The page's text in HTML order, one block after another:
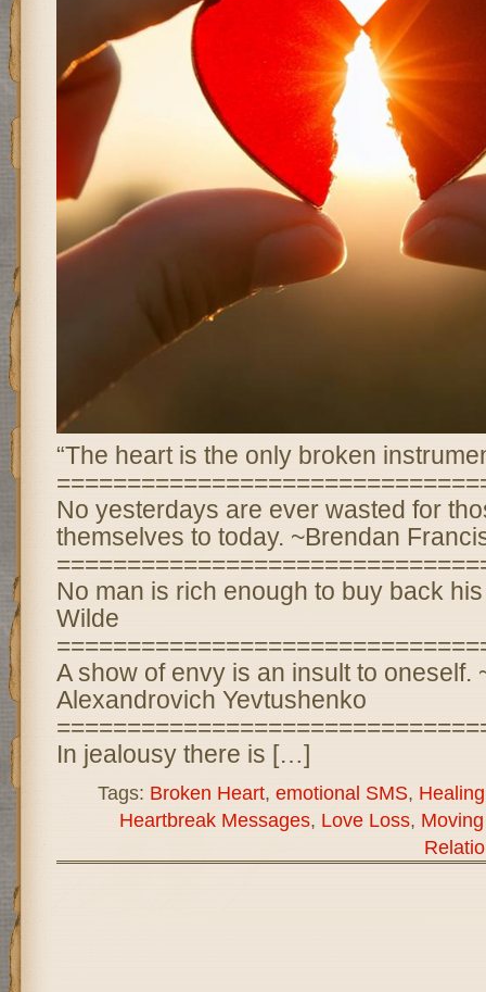
“The heart is the only broken
No yesterdays are ever wasted for
themselves to today. ~Brendan
No man is rich enough to buy back
Wilde
A show of envy is an insult to oneself.
Alexandrovich Yevtushenko
In jealousy there is […]
Tags: Broken Heart, emotional SMS,
Heartbreak Messages, Love Loss,